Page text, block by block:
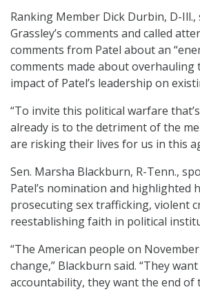
Ranking Member Dick Durbin, D-
Grassley’s comments and called
comments from Patel about an
comments made about overhauling
impact of Patel’s leadership on
“To invite this political warfare
already is to the detriment of the
are risking their lives for us in this
Sen. Marsha Blackburn, R-Tenn.,
Patel’s nomination and highlighted
prosecuting sex trafficking, violent
reestablishing faith in political
“The American people on
change,” Blackburn said. “They
accountability, they want the end of